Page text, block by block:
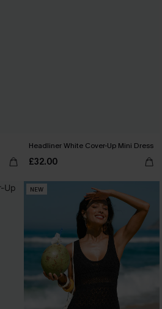
Headliner White Cover-Up Mini Dress
£32.00
NEW